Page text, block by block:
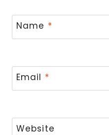
Name *
Email *
Website